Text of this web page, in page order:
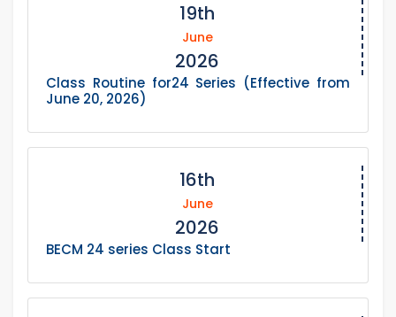
19th
June
2026
Class Routine for24 Series (Effective from
June 20, 2026)
16th
June
2026
BECM 24 series Class Start